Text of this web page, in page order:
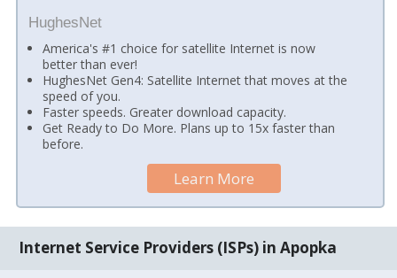
HughesNet
America's #1 choice for satellite Internet is now
better than ever!
HughesNet Gen4: Satellite Internet that moves at the
speed of you.
Faster speeds. Greater download capacity.
Get Ready to Do More. Plans up to 15x faster than
before.
Learn More
Internet Service Providers (ISPs) in Apopka